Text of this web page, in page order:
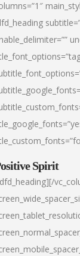
Spirit